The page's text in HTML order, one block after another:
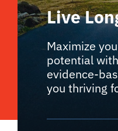
Live
Maximize
potential
evidence-
you thriving